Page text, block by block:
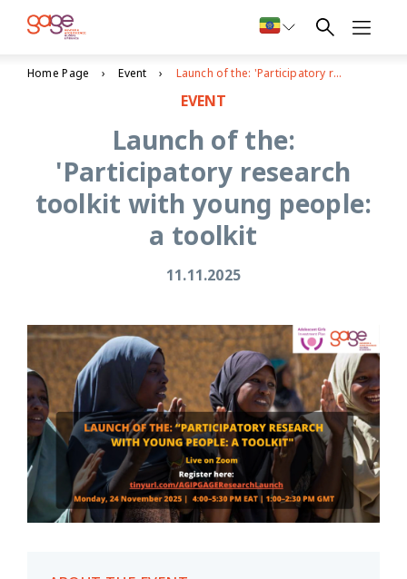
Home Page Event Launch of the: 'Participatory research toolkit with young people: a toolkit
EVENT
Launch of the:
'Participatory research
toolkit with young people:
a toolkit
11.11.2025